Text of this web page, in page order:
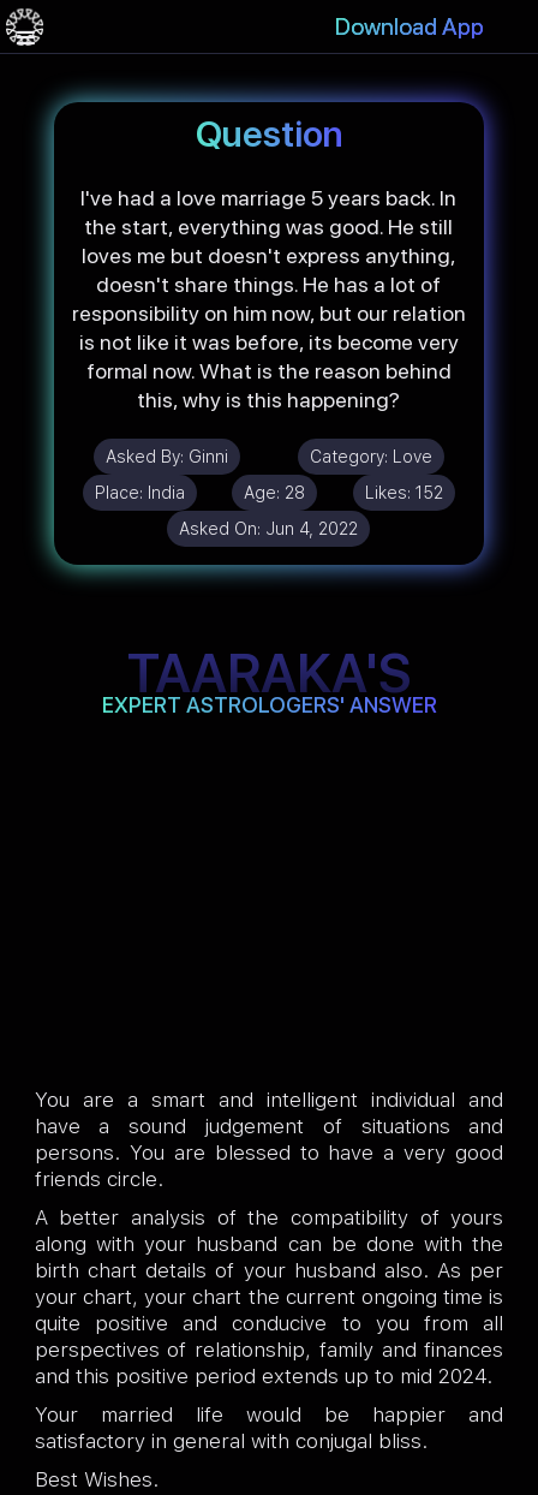
Download App
Question
I've had a love marriage 5 years back. In
the start, everything was good. He still
loves me but doesn't express anything,
doesn't share things. He has a lot of
responsibility on him now, but our relation
is not like it was before, its become very
formal now. What is the reason behind
this, why is this happening?
Asked By: Ginni Category:
Love
Place: India Age: 28 Likes: 152
Asked On: Jun 4, 2022
TAARAKA'S
EXPERT ASTROLOGERS' ANSWER
You are a smart and intelligent individual and
have a sound judgement of situations and
persons. You are blessed to have a very good
friends circle.
A better analysis of the compatibility of yours
along with your husband can be done with the
birth chart details of your husband also. As per
your chart, your chart the current ongoing time is
quite positive and conducive to you from all
perspectives of relationship, family and finances
and this positive period extends up to mid 2024.
Your married life would be happier and
satisfactory in general with conjugal bliss.
Best Wishes.